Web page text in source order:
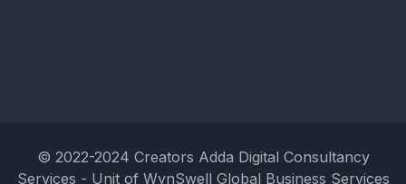
© 2022-2024 Creators Adda Digital Consultancy
Services - Unit of WynSwell Global Business Services